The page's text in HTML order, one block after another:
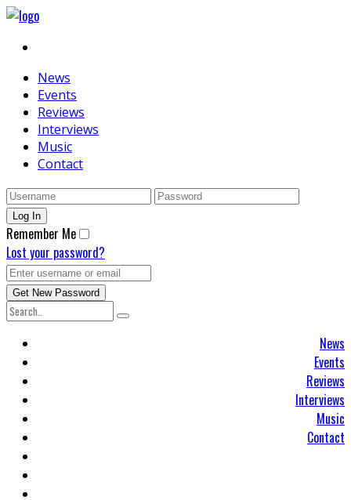
News
Events
Reviews
Interviews
Music
Contact
Remember Me
Lost your password?
News
Events
Reviews
Interviews
Music
Contact